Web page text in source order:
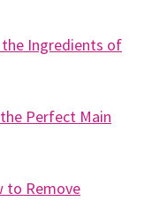
Ingredients of
Perfect Main
to Remove